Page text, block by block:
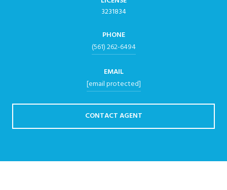
3231834
PHONE
(561) 262-6494
EMAIL
[email protected]
CONTACT AGENT